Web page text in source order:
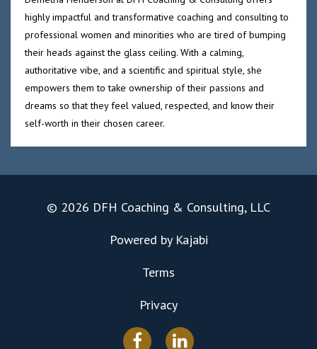
highly impactful and transformative coaching and consulting to
professional women and minorities who are tired of bumping
their heads against the glass ceiling. With a calming,
authoritative vibe, and a scientific and spiritual style, she
empowers them to take ownership of their passions and
dreams so that they feel valued, respected, and know their
self-worth in their chosen career.
© 2026 DFH Coaching & Consulting, LLC
Powered by Kajabi
Terms
Privacy